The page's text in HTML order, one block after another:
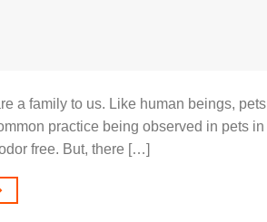
a family to us. Like human beings, pets
practice being observed in pets in
free. But, there […]